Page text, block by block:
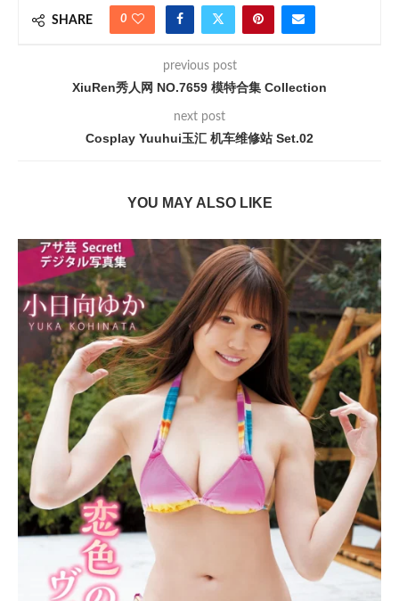
SHARE 0
previous post
XiuRen秀人网 NO.7659 模特合集 Collection
next post
Cosplay Yuuhui玉汇 机车维修站 Set.02
YOU MAY ALSO LIKE